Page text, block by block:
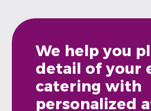
We help you
detail of your
catering with
personalized